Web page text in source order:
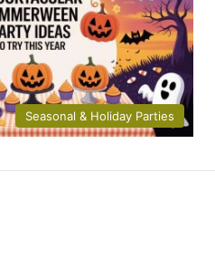
Seasonal & Holiday Parties